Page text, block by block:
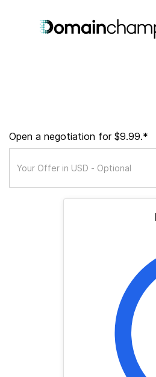
Open a negotiation for $9.99.*